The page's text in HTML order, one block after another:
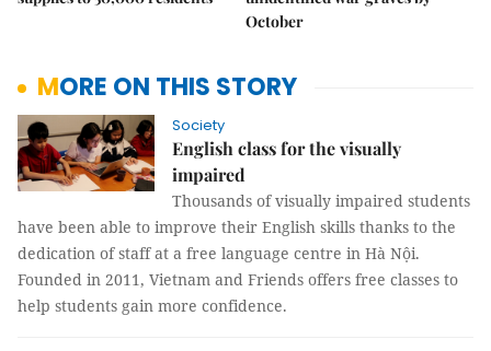
October
MORE ON THIS STORY
Society
English class for the visually
impaired
Thousands of visually impaired students
have been able to improve their English skills thanks to the
dedication of staff at a free language centre in Hà Nội.
Founded in 2011, Vietnam and Friends offers free classes to
help students gain more confidence.